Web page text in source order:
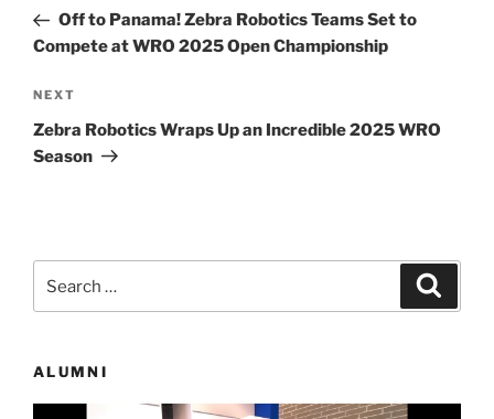
PostOff to Panama! Zebra Robotics Teams Set to
Compete at WRO 2025 Open Championship
Next
Post
NEXT
Zebra Robotics Wraps Up an Incredible 2025 WRO
Season
for:
ALUMNI